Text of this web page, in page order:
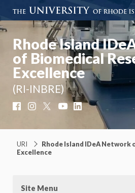
Rhode Island
of Biomedical
Excellence
(RI-INBRE)
FacebookInstagram YouTubeLinkedIn
URI
Rhode Island IDeA Network
Excellence
Site Menu